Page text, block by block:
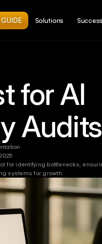
for AI
Audits
for identifying bottlenecks,
systems for growth.
GUIDE Solutions